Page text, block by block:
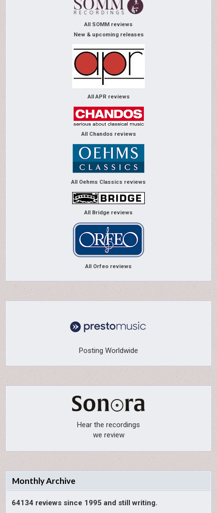
All SOMM reviews
New & upcoming releases
All APR reviews
All Chandos reviews
All Oehms Classics reviews
All Bridge reviews
All Orfeo reviews
Posting Worldwide
Hear the recordings
we review
Monthly Archive
64134 reviews since 1995 and still writing.